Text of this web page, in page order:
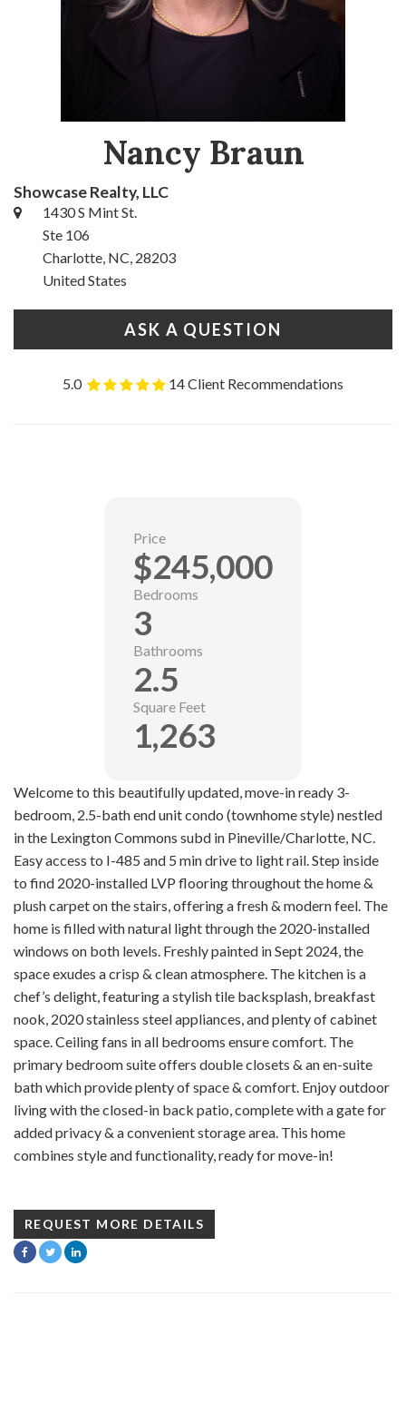
Nancy Braun
Showcase Realty, LLC
1430 S Mint St.
Ste 106
Charlotte, NC, 28203
United States
ASK A QUESTION
5.0 14 Client Recommendations
Welcome to this beautifully updated, move-in ready 3-
bedroom, 2.5-bath end unit condo (townhome style) nestled
in the Lexington Commons subd in Pineville/Charlotte, NC.
Easy access to I-485 and 5 min drive to light rail. Step inside
to find 2020-installed LVP flooring throughout the home &
plush carpet on the stairs, offering a fresh & modern feel. The
home is filled with natural light through the 2020-installed
windows on both levels. Freshly painted in Sept 2024, the
space exudes a crisp & clean atmosphere. The kitchen is a
chef’s delight, featuring a stylish tile backsplash, breakfast
nook, 2020 stainless steel appliances, and plenty of cabinet
space. Ceiling fans in all bedrooms ensure comfort. The
primary bedroom suite offers double closets & an en-suite
bath which provide plenty of space & comfort. Enjoy outdoor
living with the closed-in back patio, complete with a gate for
added privacy & a convenient storage area. This home
combines style and functionality, ready for move-in!
REQUEST MORE DETAILS
Price
$245,000
Bedrooms
3
Bathrooms
2.5
Square Feet
1,263